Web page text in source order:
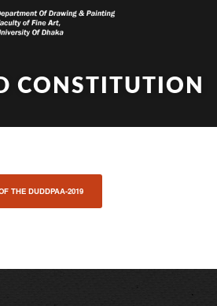
CONSTITUTION
THE DUDDPAA-2019